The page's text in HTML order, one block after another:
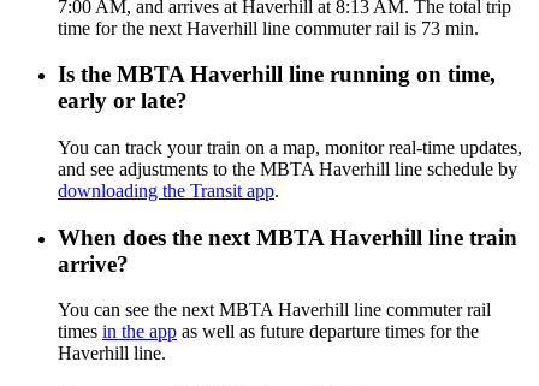
7:00 AM, and arrives at Haverhill at 8:13 AM. The total trip
time for the next Haverhill line commuter rail is 73 min.
Is the MBTA Haverhill line running on time,
early or late?
You can track your train on a map, monitor real-time updates,
and see adjustments to the MBTA Haverhill line schedule by
downloading the Transit app.
When does the next MBTA Haverhill line train
arrive?
You can see the next MBTA Haverhill line commuter rail
times in the app as well as future departure times for the
Haverhill line.